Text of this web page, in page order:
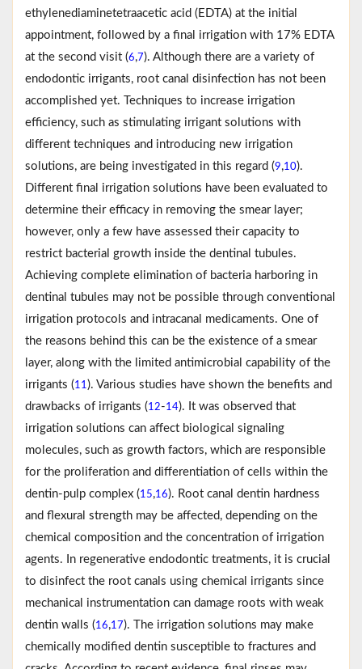
ethylenediaminetetraacetic acid (EDTA) at the initial
appointment, followed by a final irrigation with 17% EDTA
at the second visit (6,7). Although there are a variety of
endodontic irrigants, root canal disinfection has not been
accomplished yet. Techniques to increase irrigation
efficiency, such as stimulating irrigant solutions with
different techniques and introducing new irrigation
solutions, are being investigated in this regard (9,10).
Different final irrigation solutions have been evaluated to
determine their efficacy in removing the smear layer;
however, only a few have assessed their capacity to
restrict bacterial growth inside the dentinal tubules.
Achieving complete elimination of bacteria harboring in
dentinal tubules may not be possible through conventional
irrigation protocols and intracanal medicaments. One of
the reasons behind this can be the existence of a smear
layer, along with the limited antimicrobial capability of the
irrigants (11). Various studies have shown the benefits and
drawbacks of irrigants (12-14). It was observed that
irrigation solutions can affect biological signaling
molecules, such as growth factors, which are responsible
for the proliferation and differentiation of cells within the
dentin-pulp complex (15,16). Root canal dentin hardness
and flexural strength may be affected, depending on the
chemical composition and the concentration of irrigation
agents. In regenerative endodontic treatments, it is crucial
to disinfect the root canals using chemical irrigants since
mechanical instrumentation can damage roots with weak
dentin walls (16,17). The irrigation solutions may make
chemically modified dentin susceptible to fractures and